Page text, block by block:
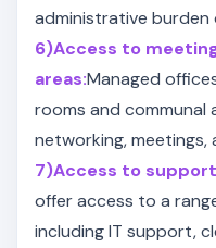
administrative burden
6)Access to
areas:Managed
rooms and communal
networking, meetings,
7)Access to
offer access to a
including IT support,